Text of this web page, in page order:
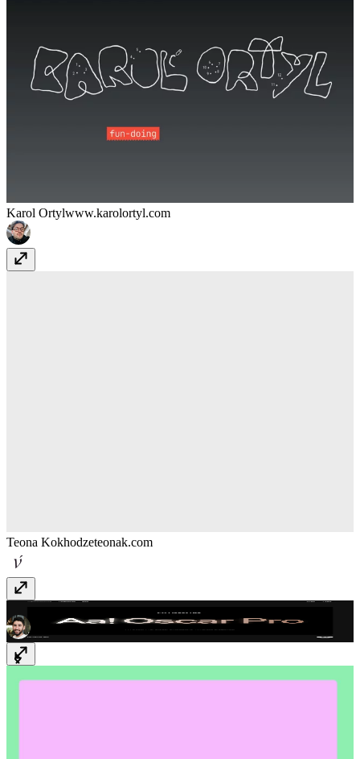
Karol Ortylwww.karolortyl.com
Teona Kokhodzeteonak.com